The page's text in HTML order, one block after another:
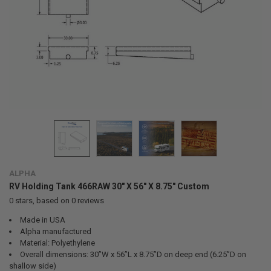
ALPHA
RV Holding Tank 466RAW 30" X 56" X 8.75" Custom
0stars, based on 0reviews
Made in USA
Alpha manufactured
Material: Polyethylene
Overall dimensions: 30”W x 56”L x 8.75”D on deep end (6.25”D on
shallow side)